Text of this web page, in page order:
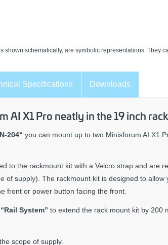
shown schematically, are symbolic representations. They
Specifications Downloads
AI X1 Pro neatly in the 19 inch rack
204“ you can mount up to two Minisforum AI X1
to the rackmount kit with a Velcro strap and are
of supply). The rackmount kit is designed to allow
front or power button facing the front.
“Rail System” to extend the rack mount kit by 200
scope of supply.